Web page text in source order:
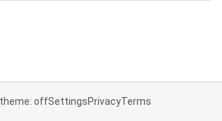
theme: offSettingsPrivacyTerms